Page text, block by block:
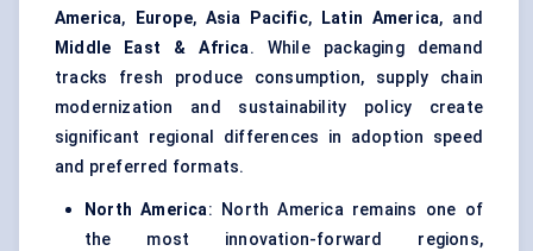
America, Europe, Asia Pacific, Latin America, and
Middle East & Africa. While packaging demand
tracks fresh produce consumption, supply chain
modernization and sustainability policy create
significant regional differences in adoption speed
and preferred formats.
North America: North America remains one of
the most innovation-forward regions,